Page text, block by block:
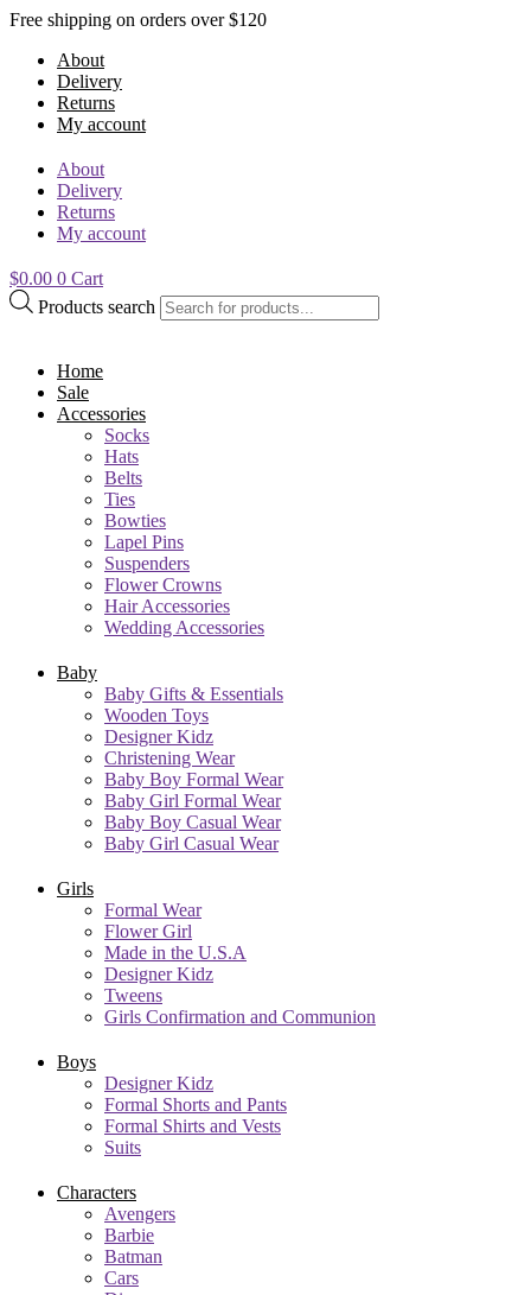
Free shipping on orders over $120
About
Delivery
Returns
My account
About
Delivery
Returns
My account
$0.00 0 Cart
Products search
Home
Sale
Accessories
Socks
Hats
Belts
Ties
Bowties
Lapel Pins
Suspenders
Flower Crowns
Hair Accessories
Wedding Accessories
Baby
Baby Gifts & Essentials
Wooden Toys
Designer Kidz
Christening Wear
Baby Boy Formal Wear
Baby Girl Formal Wear
Baby Boy Casual Wear
Baby Girl Casual Wear
Girls
Formal Wear
Flower Girl
Made in the U.S.A
Designer Kidz
Tweens
Girls Confirmation and Communion
Boys
Designer Kidz
Formal Shorts and Pants
Formal Shirts and Vests
Suits
Characters
Avengers
Barbie
Batman
Cars